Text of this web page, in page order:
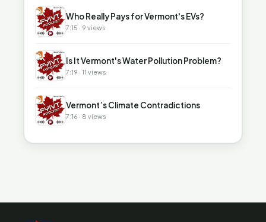
▶ Who Really Pays for Vermont's EVs?
7:15 · 9 views
▶ Is It Vermont's Water Pollution Problem?
7:19 · 11 views
▶ Vermont’s Climate Contradictions
7:16 · 8 views